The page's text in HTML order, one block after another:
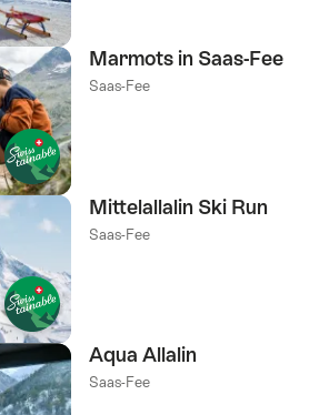
Marmots in Saas-Fee
Saas-Fee
Mittelallalin Ski Run
Saas-Fee
Aqua Allalin
Saas-Fee